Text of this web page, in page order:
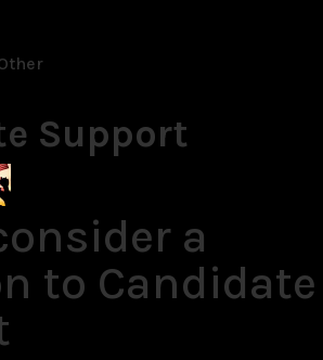
Support
a
to Candidate